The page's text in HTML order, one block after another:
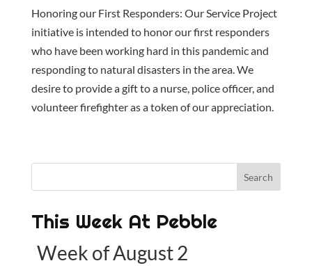
Honoring our First Responders: Our Service Project
initiative is intended to honor our first responders
who have been working hard in this pandemic and
responding to natural disasters in the area. We
desire to provide a gift to a nurse, police officer, and
volunteer firefighter as a token of our appreciation.
This Week At Pebble
Week of August 2